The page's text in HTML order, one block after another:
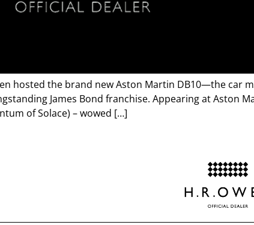
hosted the brand new Aston Martin DB10—the car
James Bond franchise. Appearing at Aston
of Solace) – wowed […]